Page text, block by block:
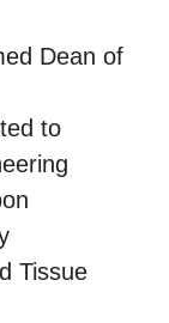
Dean of
to
Tissue